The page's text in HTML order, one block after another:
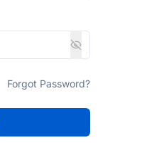
Forgot Password?